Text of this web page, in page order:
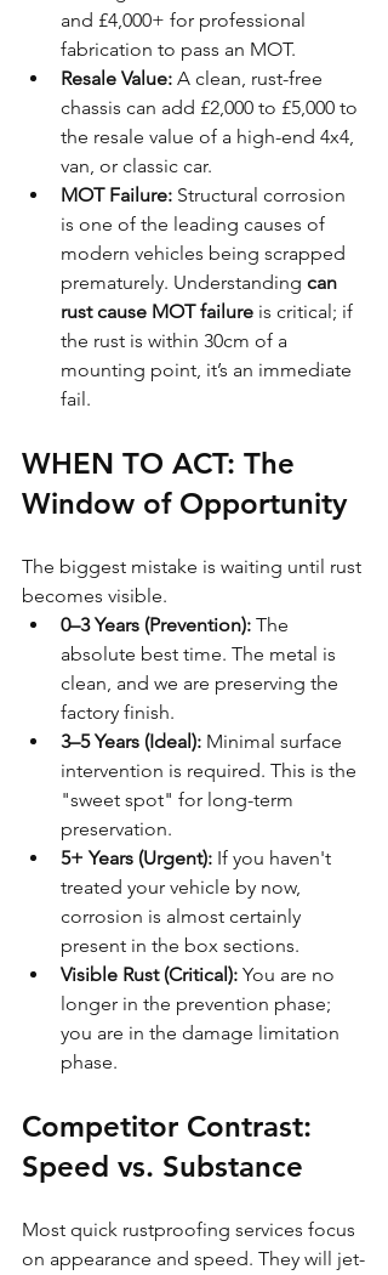
and £4,000+ for professional
fabrication to pass an MOT.
Resale Value: A clean, rust-free
chassis can add £2,000 to £5,000 to
the resale value of a high-end 4x4,
van, or classic car.
MOT Failure: Structural corrosion
is one of the leading causes of
modern vehicles being scrapped
prematurely. Understanding can
rust cause MOT failure is critical; if
the rust is within 30cm of a
mounting point, it’s an immediate
fail.
WHEN TO ACT: The
Window of Opportunity
The biggest mistake is waiting until rust
becomes visible.
0–3 Years (Prevention): The
absolute best time. The metal is
clean, and we are preserving the
factory finish.
3–5 Years (Ideal): Minimal surface
intervention is required. This is the
"sweet spot" for long-term
preservation.
5+ Years (Urgent): If you haven't
treated your vehicle by now,
corrosion is almost certainly
present in the box sections.
Visible Rust (Critical): You are no
longer in the prevention phase;
you are in the damage limitation
phase.
Competitor Contrast:
Speed vs. Substance
Most quick rustproofing services focus
on appearance and speed. They will jet-